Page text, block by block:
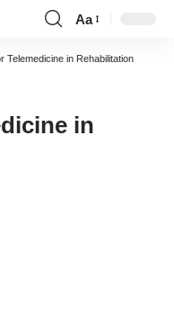
Font
Resizer
Aa
Telemedicine in Rehabilitation
in